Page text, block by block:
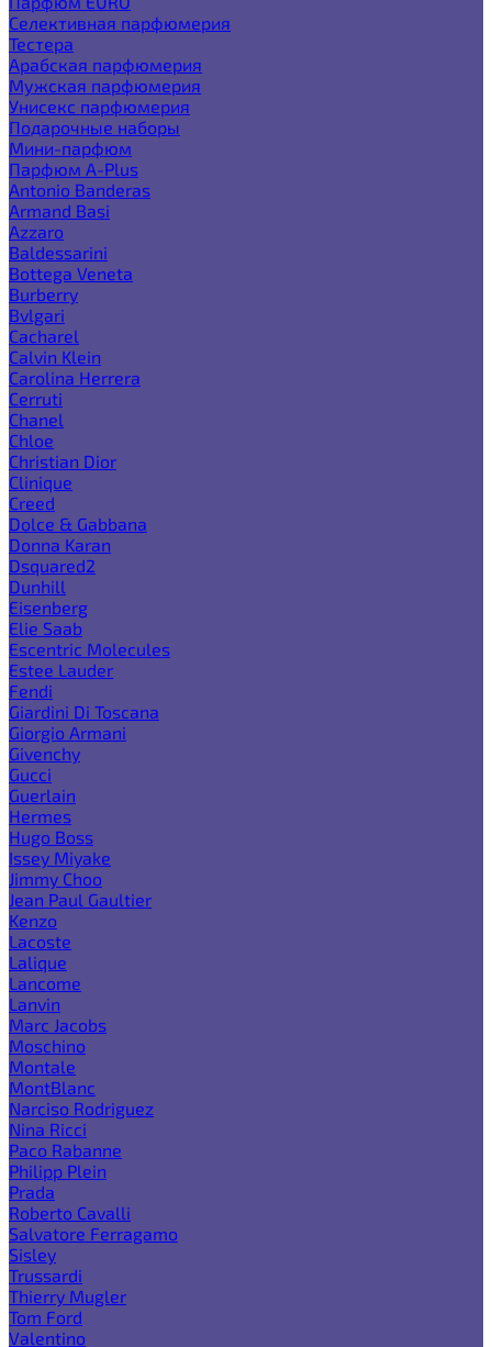
Селективная парфюмерия
Тестера
Арабская парфюмерия
Мужская парфюмерия
Унисекс парфюмерия
Подарочные наборы
Мини-парфюм
Парфюм A-Plus
Antonio Banderas
Armand Basi
Azzaro
Baldessarini
Bottega Veneta
Burberry
Bvlgari
Cacharel
Calvin Klein
Carolina Herrera
Cerruti
Chanel
Chloe
Christian Dior
Clinique
Creed
Dolce & Gabbana
Donna Karan
Dsquared2
Dunhill
Eisenberg
Elie Saab
Escentric Molecules
Estee Lauder
Fendi
Giardini Di Toscana
Giorgio Armani
Givenchy
Gucci
Guerlain
Hermes
Hugo Boss
Issey Miyake
Jimmy Choo
Jean Paul Gaultier
Kenzo
Lacoste
Lalique
Lancome
Lanvin
Marc Jacobs
Moschino
Montale
MontBlanc
Narciso Rodriguez
Nina Ricci
Paco Rabanne
Philipp Plein
Prada
Roberto Cavalli
Salvatore Ferragamo
Sisley
Trussardi
Thierry Mugler
Tom Ford
Valentino